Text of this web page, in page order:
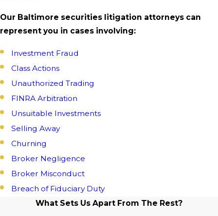
Our Baltimore securities litigation attorneys can
represent you in cases involving:
Investment Fraud
Class Actions
Unauthorized Trading
FINRA Arbitration
Unsuitable Investments
Selling Away
Churning
Broker Negligence
Broker Misconduct
Breach of Fiduciary Duty
What Sets Us Apart From The Rest?